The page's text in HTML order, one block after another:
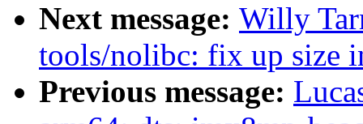
Next message: Willy
tools/nolibc: fix up size
Previous message: